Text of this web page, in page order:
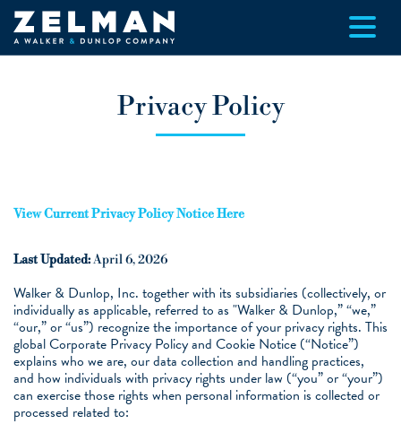
Skip to main content
Privacy Policy
View Current Privacy Policy Notice Here
Last Updated:April 6, 2026
Walker & Dunlop, Inc. together with its subsidiaries (collectively, or
individually as applicable, referred to as "Walker & Dunlop,” “we,”
“our,” or “us”) recognize the importance of your privacy rights. This
global Corporate Privacy Policy and Cookie Notice (“Notice”)
explains who we are, our data collection and handling practices,
and how individuals with privacy rights under law (“you” or “your”)
can exercise those rights when personal information is collected or
processed related to: